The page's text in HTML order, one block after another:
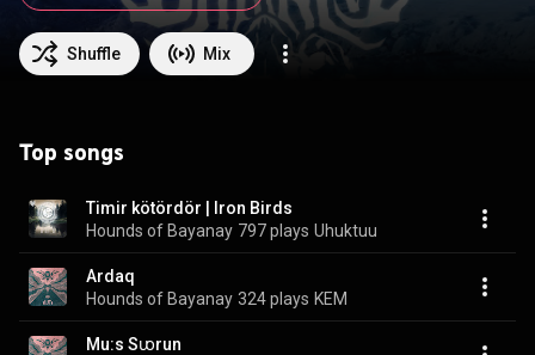
Shuffle Mix
Top songs
Timir kötördör | Iron Birds
Hounds of Bayanay 797 plays Uhuktuu
Ardaq
Hounds of Bayanay 324 plays KEM
Mu:s Sꭣrun